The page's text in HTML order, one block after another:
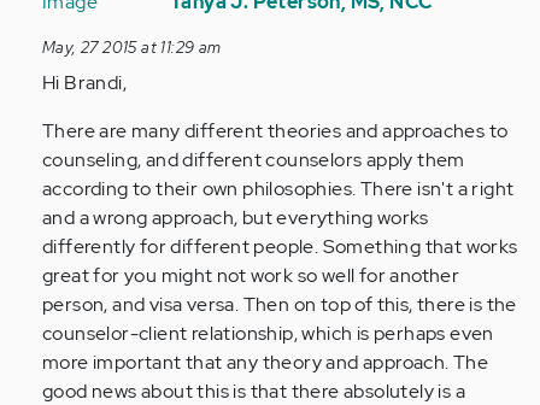
by
Anonymous
May, 27 2015 at 11:29 am
Hi Brandi,
There are many different theories and approaches to
counseling, and different counselors apply them
according to their own philosophies. There isn't a right
and a wrong approach, but everything works
differently for different people. Something that works
great for you might not work so well for another
person, and visa versa. Then on top of this, there is the
counselor-client relationship, which is perhaps even
more important that any theory and approach. The
good news about this is that there absolutely is a